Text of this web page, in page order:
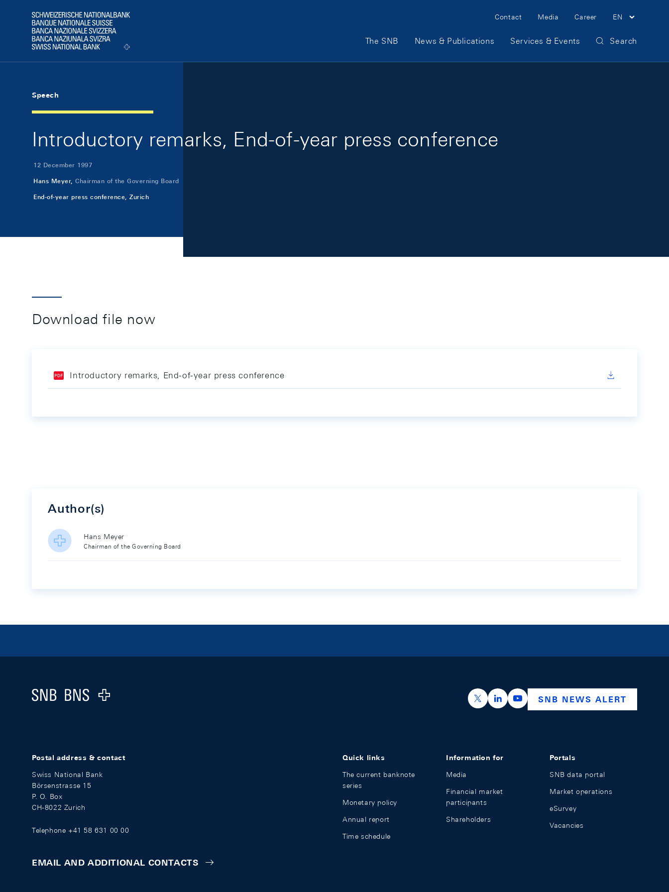
Logo
Meta Navigation
Contact Media Career EN
Main Navigation
The SNB News & Publications Services & Events Search
Speech
Introductory remarks, End-of-year press conference
12 December 1997
Hans Meyer, Chairman of the Governing Board
End-of-year press conference, Zurich
Download file now
Introductory remarks, End-of-year press conference
Author(s)
Hans Meyer
Chairman of the Governing Board
Logo
https://x.com/snb_bns
https://ch.linkedin.com/company/swiss-
https://www.youtube.com/
SNB NEWS ALERT
Postal address & contact
Swiss National Bank
Börsenstrasse 15
P. O. Box
CH-8022 Zurich
Telephone +41 58 631 00 00
EMAIL AND ADDITIONAL CONTACTS
Quick links
The current banknote
series
Monetary policy
Annual report
Time schedule
Information for
Media
Financial market
participants
Shareholders
Portals
SNB data portal
Market operations
eSurvey
Vacancies